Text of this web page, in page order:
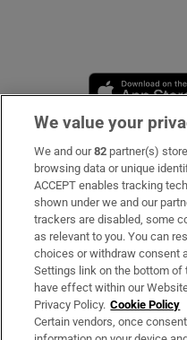
Subscribe
Support
About Us
Irish Times Products &
OUR PARTNERS:
We value your
We and our82 partner(s)
browsing data or unique
ACCEPT enables tracking
shown under we and our
trackers are disabled, some
as relevant to you. You can
choices or withdraw consent
Settings link on the bottom of
have effect within our
Privacy Policy. Cookie Policy
Certain vendors, once